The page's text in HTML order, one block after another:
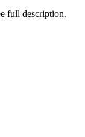
full description.